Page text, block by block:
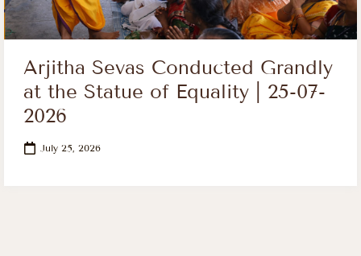
Arjitha Sevas Conducted Grandly
at the Statue of Equality | 25-07-
2026
July 25, 2026